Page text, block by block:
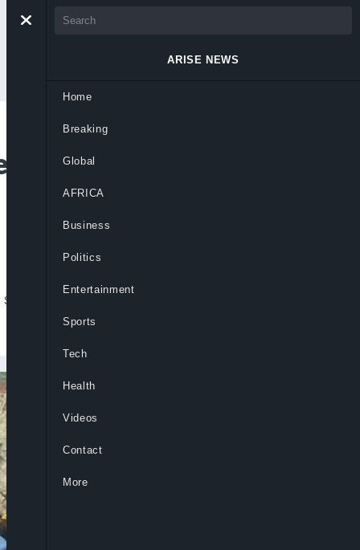
To Divers Trapped
divers trapped inside flooded Laos
ARISE NEWS
Home
Breaking
Global
AFRICA
Business
Politics
Entertainment
Sports
Tech
Health
Videos
Contact
More